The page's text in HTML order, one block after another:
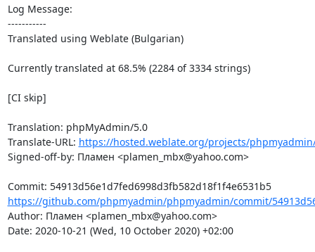
Log Message:
-----------
Translated using Weblate (Bulgarian)
Currently translated at 68.5% (2284 of 3334 strings)
[CI skip]
Translation: phpMyAdmin/5.0
Translate-URL: https://hosted.weblate.org/projects/
Signed-off-by: Пламен <plamen_mbx@yahoo.com>
Commit: 54913d56e1d7fed6998d3fb582d18f1f4e6531b5
https://github.com/phpmyadmin/phpmyadmin/commit/
Author: Пламен <plamen_mbx@yahoo.com>
Date: 2020-10-21 (Wed, 10 October 2020) +02:00